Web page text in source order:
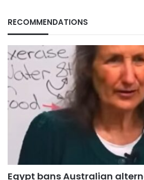
RECOMMENDATIONS
Egypt bans Australian